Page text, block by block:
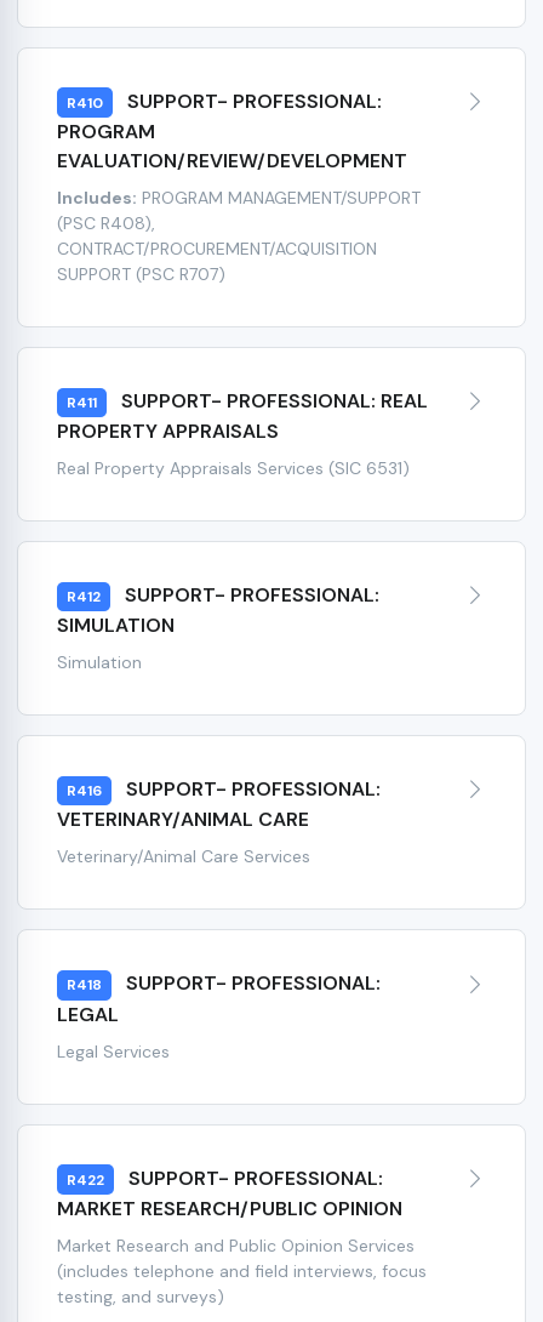
R410
SUPPORT- PROFESSIONAL:
PROGRAM
EVALUATION/REVIEW/DEVELOPMENT
Includes: PROGRAM MANAGEMENT/SUPPORT
(PSC R408),
CONTRACT/PROCUREMENT/ACQUISITION
SUPPORT (PSC R707)
R411
SUPPORT- PROFESSIONAL: REAL
PROPERTY APPRAISALS
Real Property Appraisals Services (SIC 6531)
R412
SUPPORT- PROFESSIONAL:
SIMULATION
Simulation
R416
SUPPORT- PROFESSIONAL:
VETERINARY/ANIMAL CARE
Veterinary/Animal Care Services
R418
SUPPORT- PROFESSIONAL:
LEGAL
Legal Services
R422
SUPPORT- PROFESSIONAL:
MARKET RESEARCH/PUBLIC OPINION
Market Research and Public Opinion Services
(includes telephone and field interviews, focus
testing, and surveys)